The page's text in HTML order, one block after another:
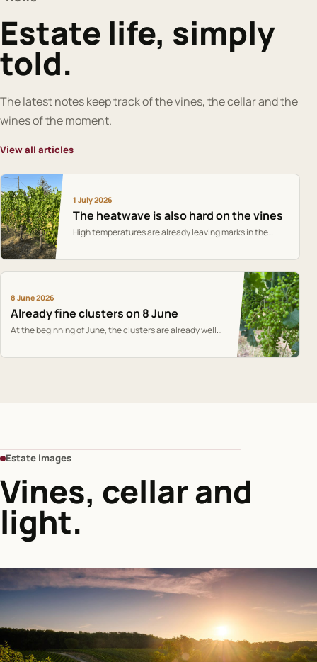
Estate life, simply
told.
The latest notes keep track of the vines, the cellar and the
wines of the moment.
View all articles
1 July 2026
The heatwave is also hard on the vines
High temperatures are already leaving marks in the
8 June 2026
Already fine clusters on 8 June
At the beginning of June, the clusters are already well
Estate images
Vines, cellar and
light.